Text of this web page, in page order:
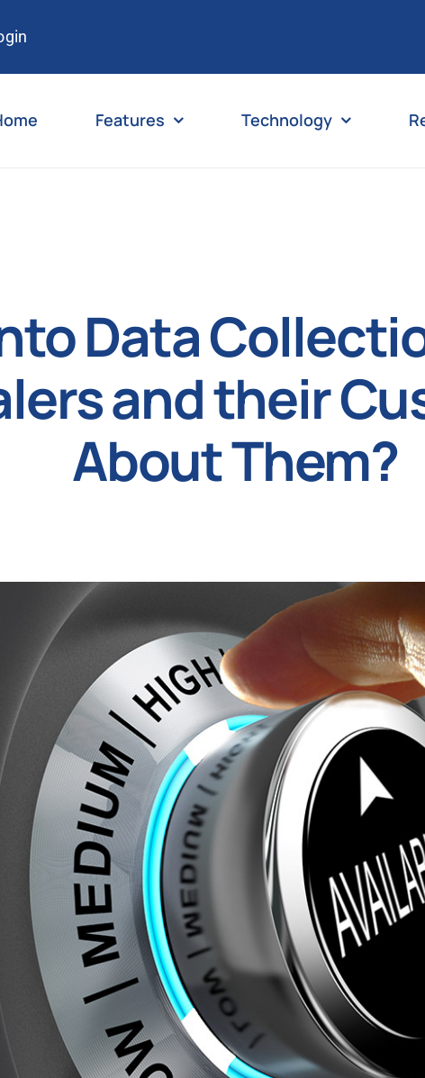
Features Technology
Data
and their
About Them?